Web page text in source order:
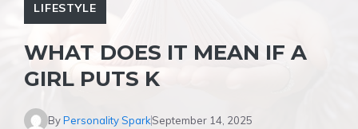
LIFESTYLE
WHAT DOES IT MEAN IF A
GIRL PUTS K
ByPersonality SparkSeptember 14, 2025